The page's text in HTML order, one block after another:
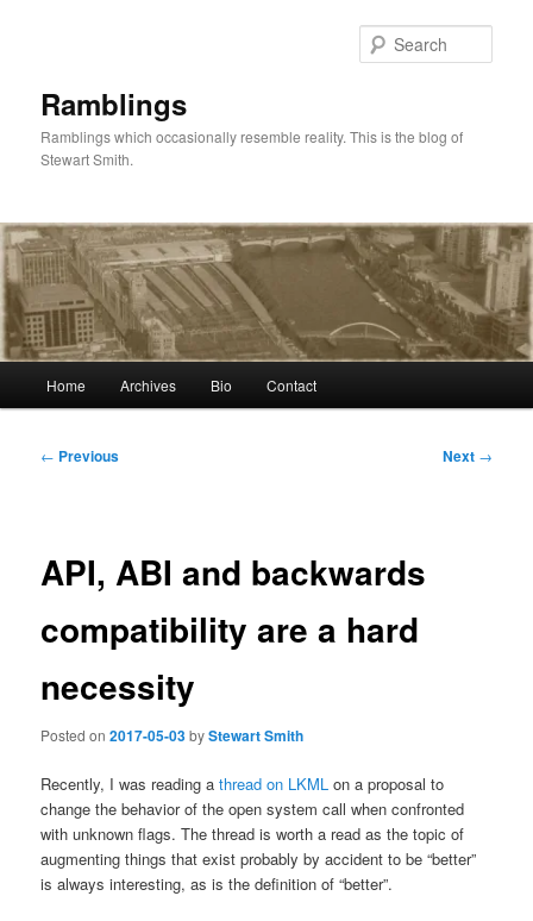
Ramblings
Ramblings which occasionally resemble reality. This is the blog of
Stewart Smith.
Home Archives Bio Contact
Post
← Previous Next →
API, ABI and backwards
compatibility are a hard
necessity
Posted on2017-05-03byStewart Smith
Recently, I was reading athread on LKML on a proposal to
change the behavior of the open system call when confronted
with unknown flags. The thread is worth a read as the topic of
augmenting things that exist probably by accident to be “better”
is always interesting, as is the definition of “better”.